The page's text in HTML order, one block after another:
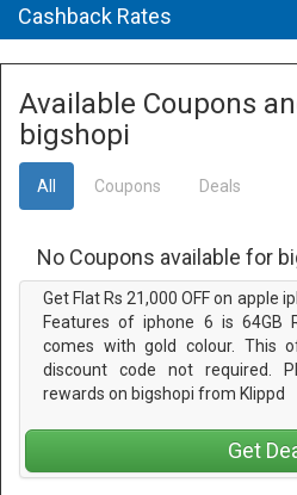
Cashback Rates
Available Coupons
bigshopi
All Coupons Deals
No Coupons available for
Get Flat Rs 21,000 OFF on apple
Features of iphone 6 is 64GB
comes with gold colour. This
discount code not required.
rewards on bigshopi from Klippd
Get